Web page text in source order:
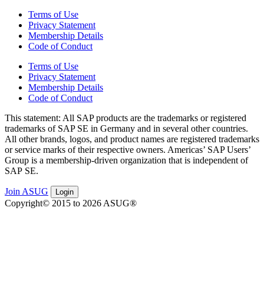
Terms of Use
Privacy Statement
Membership Details
Code of Conduct
Terms of Use
Privacy Statement
Membership Details
Code of Conduct
This state­ment: All SAP prod­ucts are the trade­marks or reg­is­tered
trade­marks of SAP SE in Ger­many and in sev­er­al oth­er coun­tries.
All oth­er brands, logos, and prod­uct names are reg­is­tered trade­marks
or ser­vice marks of their respec­tive own­ers. Amer­i­c­as’ SAP Users’
Group is a mem­ber­ship-dri­ven orga­ni­za­tion that is inde­pen­dent of
SAP SE.
Join ASUG Login
Copyright© 2015 to 2026 ASUG®